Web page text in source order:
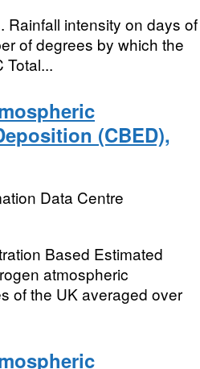
Rainfall intensity on days of
of degrees by which the
Total...
(CBED),
Data Centre
Based Estimated
atmospheric
of the UK averaged over